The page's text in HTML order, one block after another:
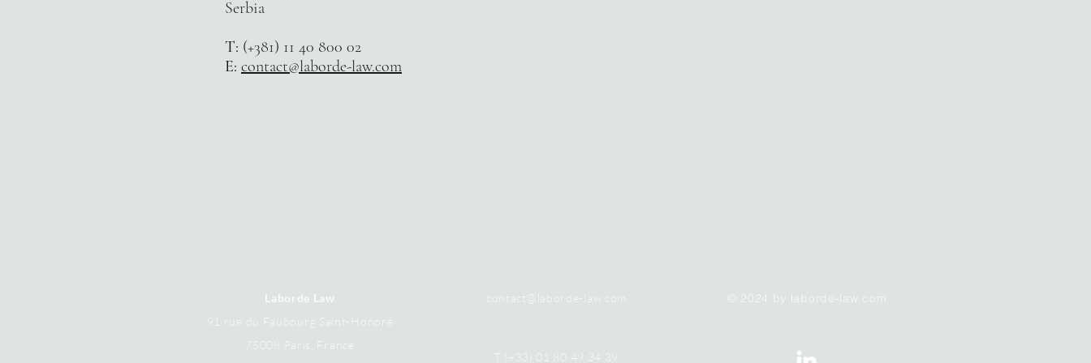
Serbia
T: (+381) 11 40 800 02
E: contact@laborde-law.com
Laborde Law
91 rue du Faubourg Saint-Honoré
75008 Paris, France
contact@laborde-law.com
T (+33) 01 80 49 34 39
© 2024 by laborde-law.com